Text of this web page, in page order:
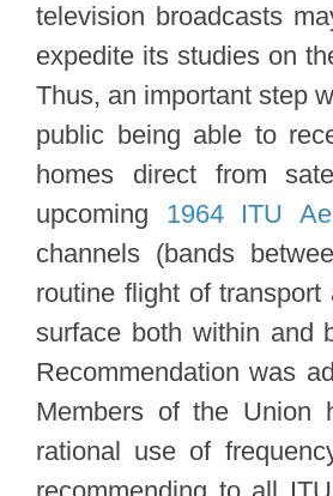
television broadcasts
expedite its studies on
Thus, an important step
public being able to
homes direct from
upcoming 1964 ITU
channels (bands
routine flight of
surface both within and
Recommendation was
Members of the Union
rational use of